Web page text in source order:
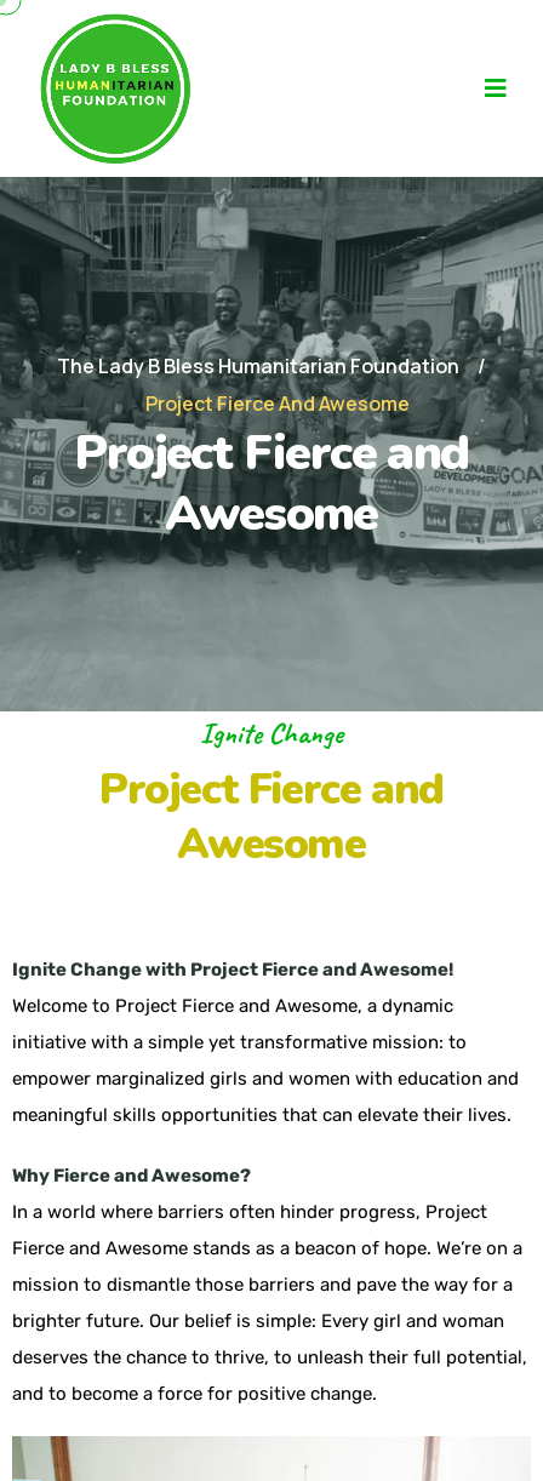
The Lady B Bless Humanitarian Foundation
Project Fierce And Awesome
Project Fierce and
Awesome
Ignite Change
Project Fierce and
Awesome
Ignite Change with Project Fierce and Awesome!
Welcome to Project Fierce and Awesome, a dynamic
initiative with a simple yet transformative mission: to
empower marginalized girls and women with education and
meaningful skills opportunities that can elevate their lives.
Why Fierce and Awesome?
In a world where barriers often hinder progress, Project
Fierce and Awesome stands as a beacon of hope. We’re on a
mission to dismantle those barriers and pave the way for a
brighter future. Our belief is simple: Every girl and woman
deserves the chance to thrive, to unleash their full potential,
and to become a force for positive change.